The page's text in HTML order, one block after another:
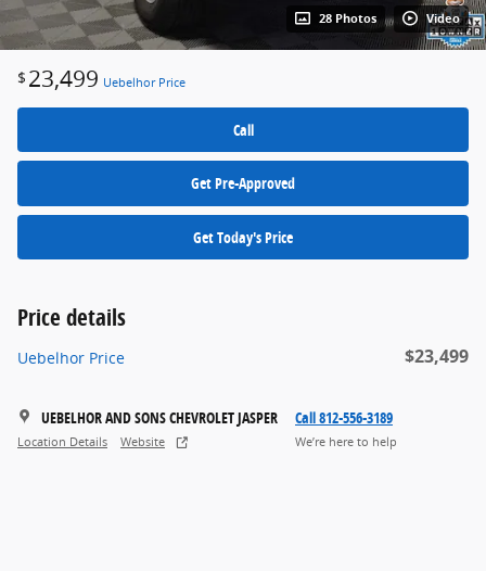
28 Photos Video
$ 23,499 Uebelhor Price
Call
Get Pre-Approved
Get Today's Price
Price details
Uebelhor Price $23,499
UEBELHOR AND SONS CHEVROLET JASPER
Location Details Website
Call 812-556-3189
We’re here to help